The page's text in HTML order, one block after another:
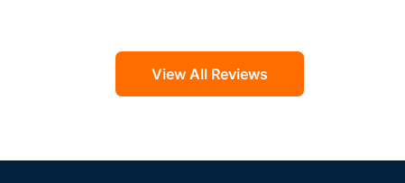
View All Reviews